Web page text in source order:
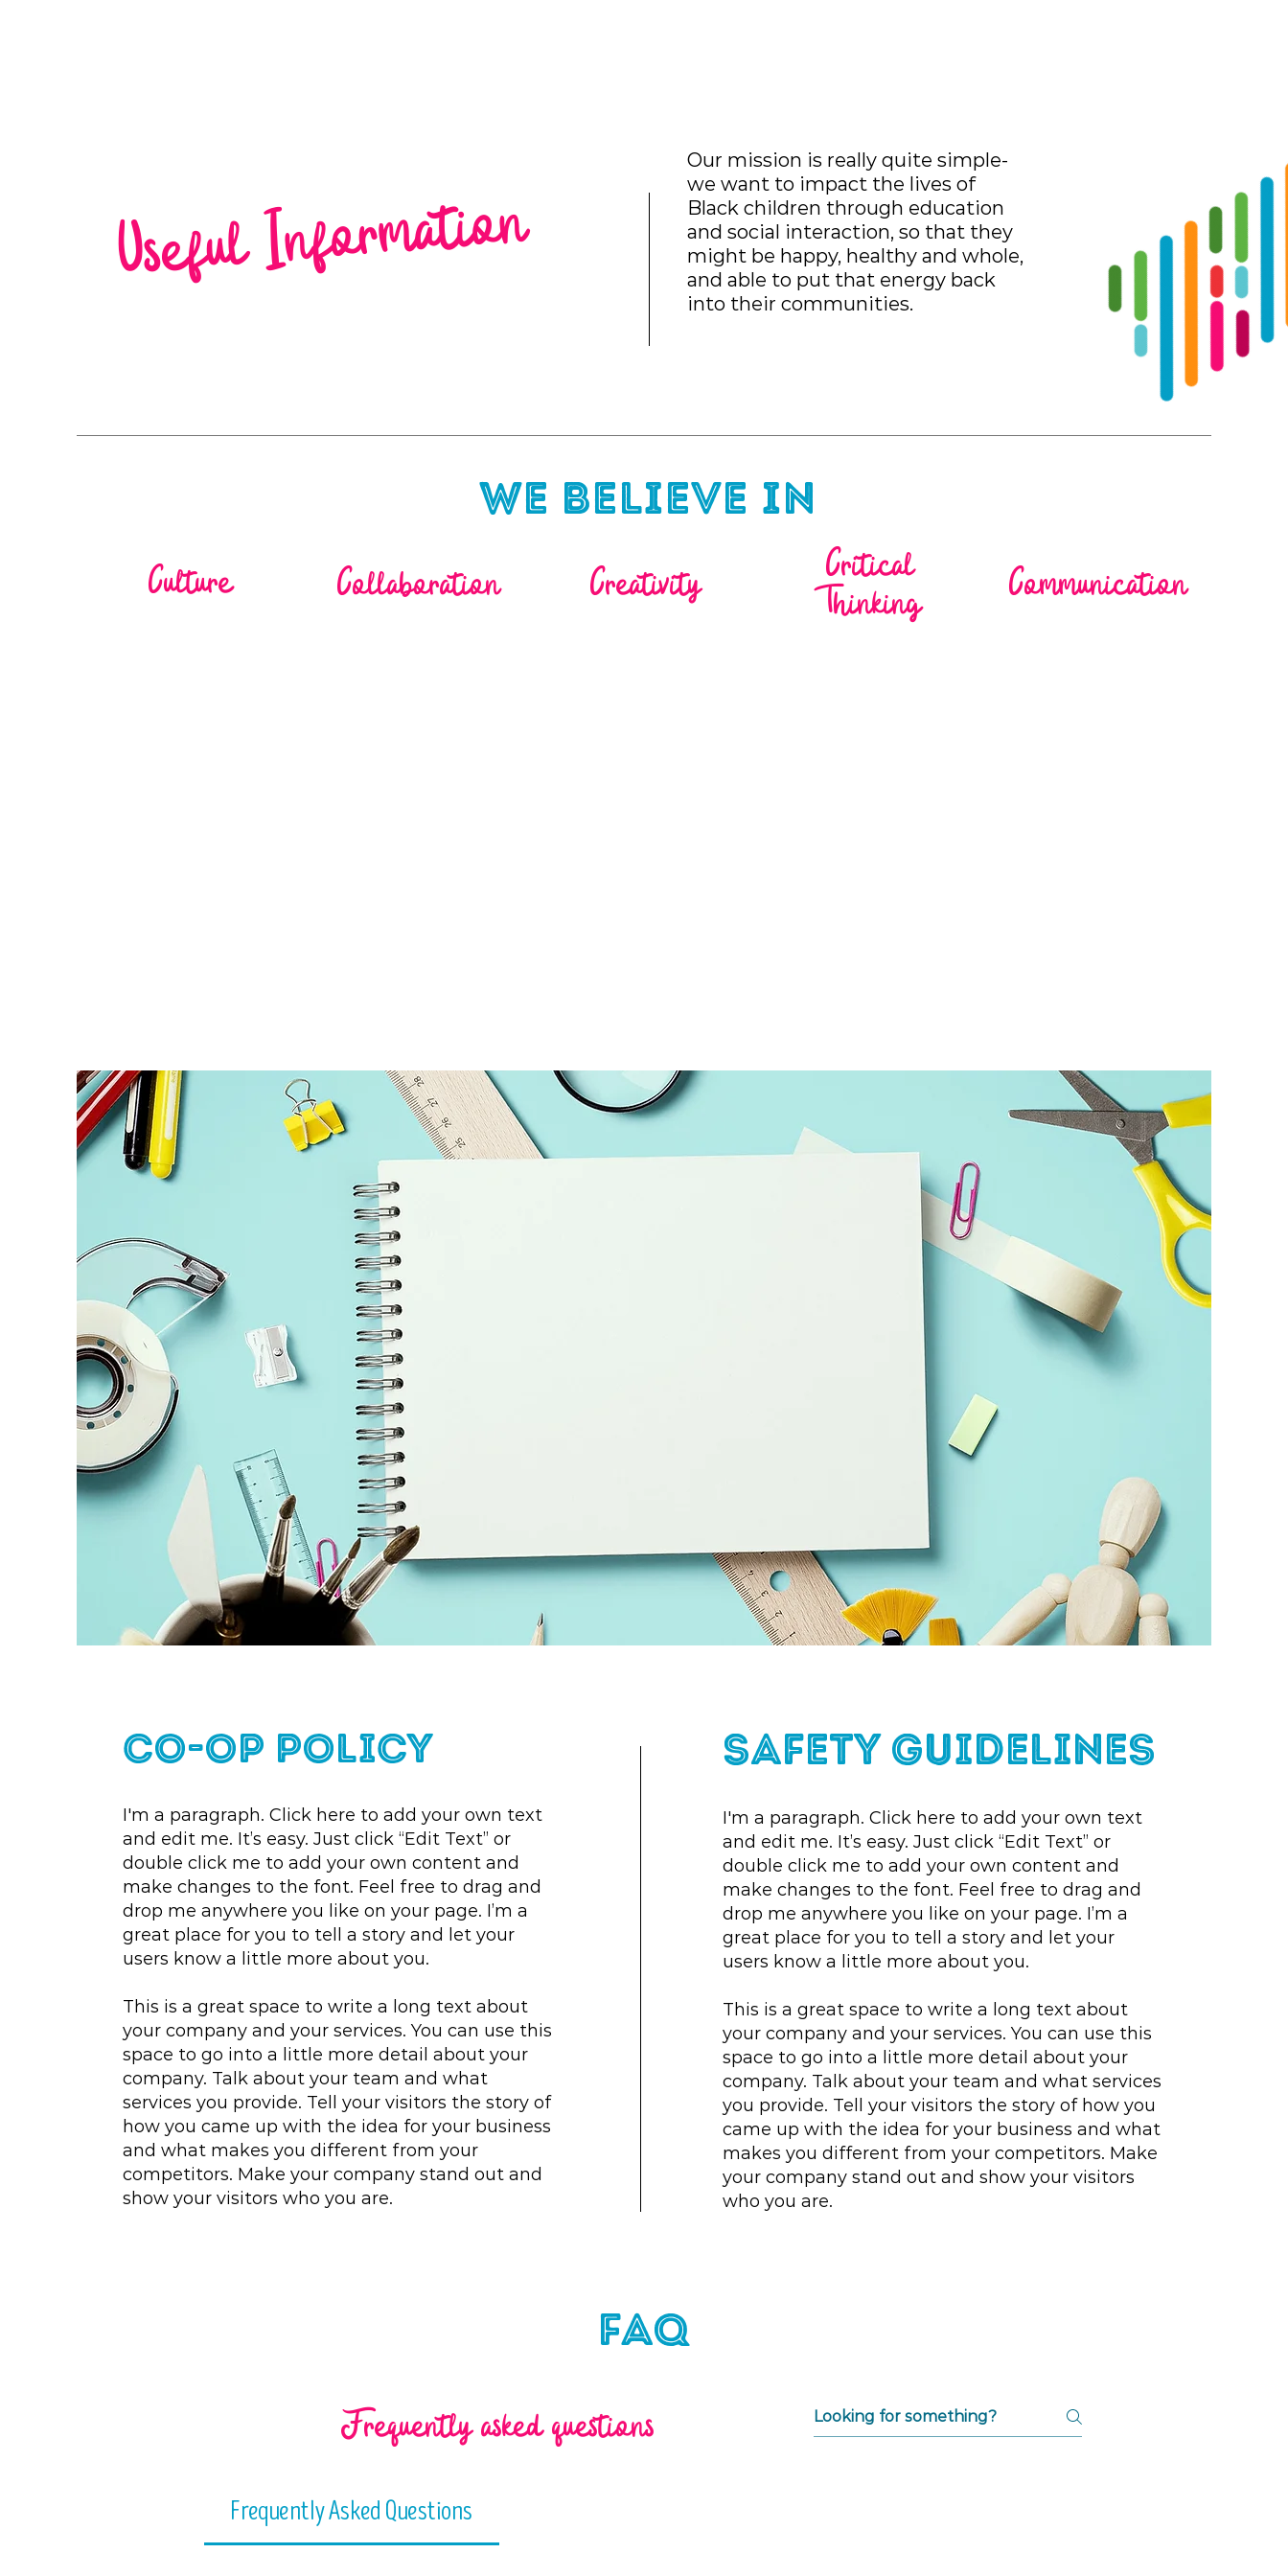
Useful Information
Our mission is really quite simple-
we want to impact the lives of
Black children through education
and social interaction, so that they
might be happy, healthy and whole,
and able to put that energy back
into their communities.
We Believe in
Culture Collaboration Creativity
Critical
Thinking
Communication
co-op Policy
I'm a paragraph. Click here to add your own text
and edit me. It’s easy. Just click “Edit Text” or
double click me to add your own content and
make changes to the font. Feel free to drag and
drop me anywhere you like on your page. I’m a
great place for you to tell a story and let your
users know a little more about you.
This is a great space to write a long text about
your company and your services. You can use this
space to go into a little more detail about your
company. Talk about your team and what
services you provide. Tell your visitors the story of
how you came up with the idea for your business
and what makes you different from your
competitors. Make your company stand out and
show your visitors who you are.
Safety Guidelines
I'm a paragraph. Click here to add your own text
and edit me. It’s easy. Just click “Edit Text” or
double click me to add your own content and
make changes to the font. Feel free to drag and
drop me anywhere you like on your page. I’m a
great place for you to tell a story and let your
users know a little more about you.
This is a great space to write a long text about
your company and your services. You can use this
space to go into a little more detail about your
company. Talk about your team and what services
you provide. Tell your visitors the story of how you
came up with the idea for your business and what
makes you different from your competitors. Make
your company stand out and show your visitors
who you are.
FAQ
Frequently asked questions
Frequently Asked Questions